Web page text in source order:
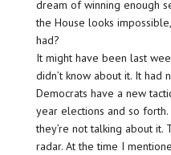
dream of winning enough
the House looks
had?
It might have been last
didn’t know about it. It
Democrats have a new
year elections and so forth.
they’re not talking about it.
radar. At the time I